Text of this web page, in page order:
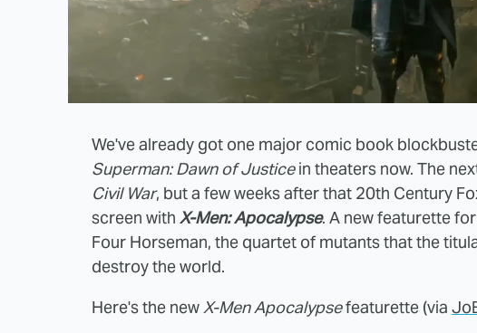
We've already got one major comic book
Superman: Dawn of Justicein theaters now. The
Civil War, but a few weeks after that 20th Century
screen with X-Men: Apocalypse. A new featurette
Four Horseman, the quartet of mutants that the
destroy the world.
Here's the newX-Men Apocalypsefeaturette (via